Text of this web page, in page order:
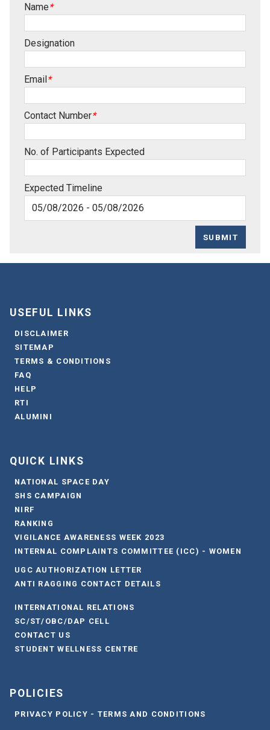
Name*
Designation
Email*
Contact Number*
No. of Participants Expected
Expected Timeline
SUBMIT
USEFUL LINKS
DISCLAIMER
SITEMAP
TERMS & CONDITIONS
FAQ
HELP
RTI
ALUMINI
QUICK LINKS
NATIONAL SPACE DAY
SHS CAMPAIGN
NIRF
RANKING
VIGILANCE AWARENESS WEEK 2023
INTERNAL COMPLAINTS COMMITTEE (ICC) - WOMEN
UGC AUTHORIZATION LETTER
ANTI RAGGING CONTACT DETAILS
INTERNATIONAL RELATIONS
SC/ST/OBC/DAP CELL
CONTACT US
STUDENT WELLNESS CENTRE
POLICIES
PRIVACY POLICY - TERMS AND CONDITIONS